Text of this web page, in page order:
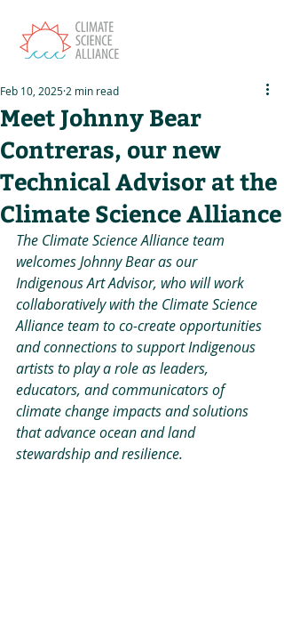
Meet Johnny Bear
Contreras, our new
Technical Advisor at the
Climate Science Alliance
Feb 10, 2025 2 min read
The Climate Science Alliance team
welcomes Johnny Bear as our
Indigenous Art Advisor, who will work
collaboratively with the Climate Science
Alliance team to co-create opportunities
and connections to support Indigenous
artists to play a role as leaders,
educators, and communicators of
climate change impacts and solutions
that advance ocean and land
stewardship and resilience.